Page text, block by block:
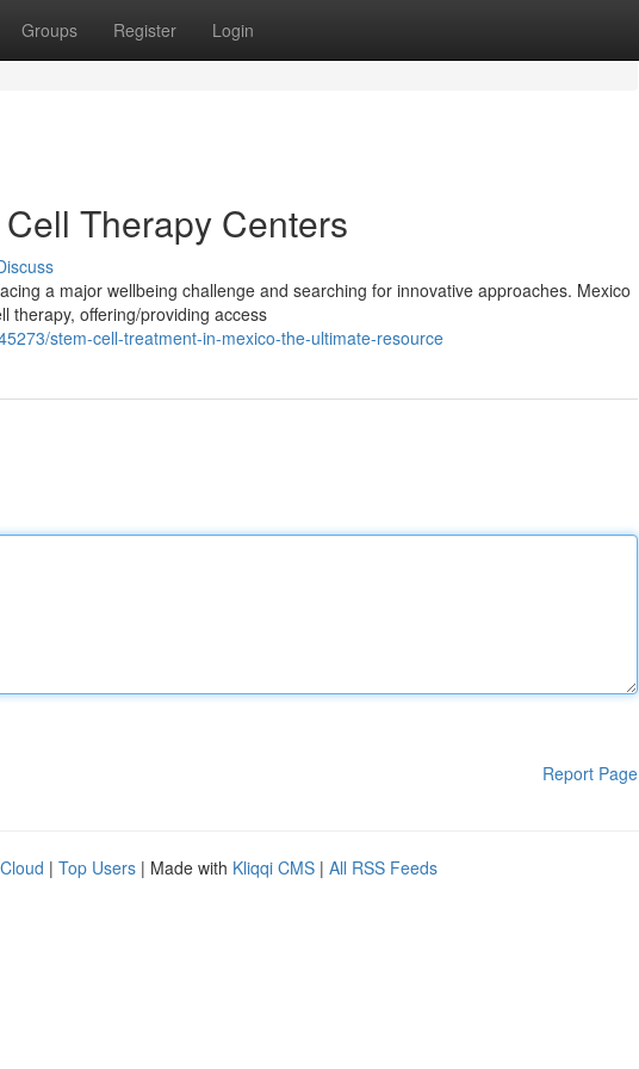
Groups Register Login
Therapy Centers
a major wellbeing challenge and searching for innovative approaches. Mexico
therapy, offering/providing access
stem-cell-treatment-in-mexico-the-ultimate-resource
Report Page
| Top Users | Made with Kliqqi CMS | All RSS Feeds